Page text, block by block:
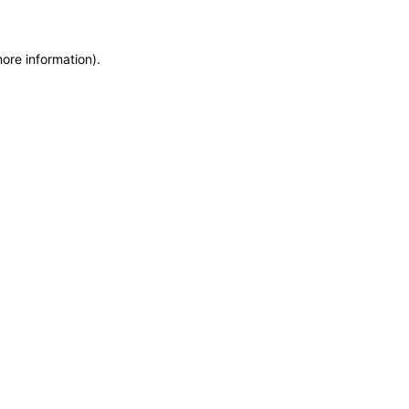
information).